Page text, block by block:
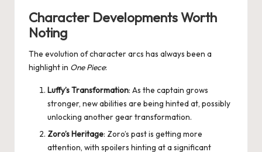
Character Developments Worth
Noting
The evolution of character arcs has always been a
highlight in One Piece:
Luffy’s Transformation: As the captain grows
stronger, new abilities are being hinted at, possibly
unlocking another gear transformation.
Zoro’s Heritage: Zoro’s past is getting more
attention, with spoilers hinting at a significant